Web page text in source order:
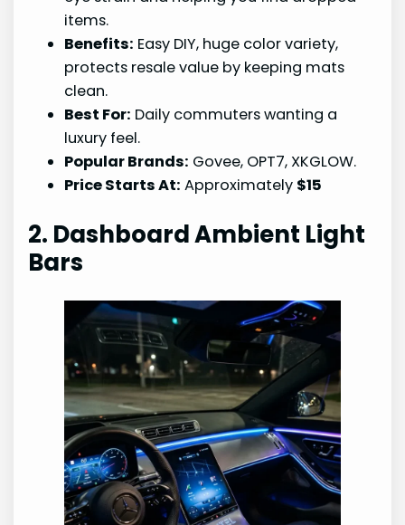
items.
Benefits: Easy DIY, huge color variety,
protects resale value by keeping mats
clean.
Best For: Daily commuters wanting a
luxury feel.
Popular Brands: Govee, OPT7, XKGLOW.
Price Starts At: Approximately $15
2. Dashboard Ambient Light
Bars